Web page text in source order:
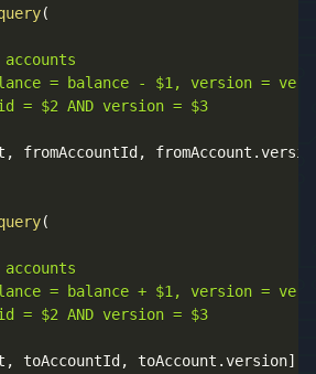
(
accounts
= balance - $1, version =
= $2 AND version = $3
, fromAccountId , fromAccount .
(
accounts
= balance + $1, version =
= $2 AND version = $3
, toAccountId , toAccount .version]